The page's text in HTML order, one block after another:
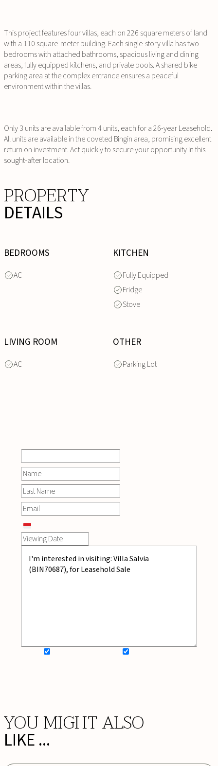
This project features four villas, each on 226 square meters of land
with a 110 square-meter building. Each single-story villa has two
bedrooms with attached bathrooms, spacious living and dining
areas, fully equipped kitchens, and private pools. A shared bike
parking area at the complex entrance ensures a peaceful
environment within the villas.
Only 3 units are available from 4 units, each for a 26-year Leasehold.
All units are available in the coveted Bingin area, promising excellent
return on investment. Act quickly to secure your opportunity in this
sought-after location.
PROPERTY
DETAILS
BEDROOMS
AC
KITCHEN
Fully Equipped
Fridge
Stove
LIVING ROOM
AC
OTHER
Parking Lot
YOU MIGHT ALSO
LIKE ...